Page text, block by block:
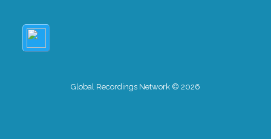
Global Recordings Network © 2026